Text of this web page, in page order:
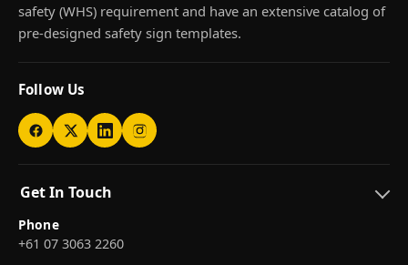
safety (WHS) requirement and have an extensive catalog of
pre-designed safety sign templates.
Follow Us
Get In Touch
Phone
+61 07 3063 2260